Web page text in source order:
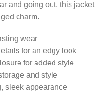
and going out, this jacket
charm.
wear
for an edgy look
for added style
and style
sleek appearance